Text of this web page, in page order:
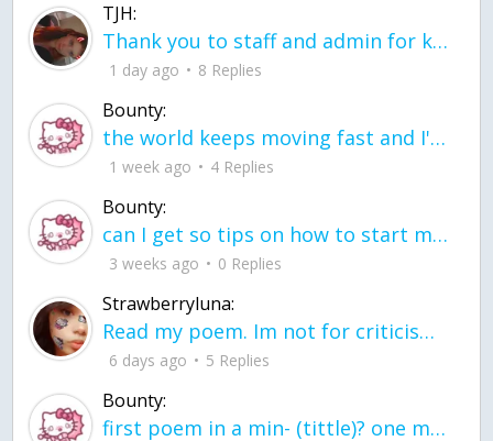
TJH:
Thank you to staff and admin for keeping this place running
1 day ago 8 Replies
Bounty:
the world keeps moving fast and I'm stuck in a time lapse all I need is a minute
1 week ago 4 Replies
Bounty:
can I get so tips on how to start my journey into semi-realism art also on how to
3 weeks ago 0 Replies
Strawberryluna:
Read my poem. Im not for criticism its a poem I wrote after my breakup: Youu2019ll never understand the way you made me break, I hate that I still love you
6 days ago 5 Replies
Bounty:
first poem in a min- (tittle)? one moment i'm fine I smile till my face burns I laugh till I cant breath Then I cry I wonder where I went wrong I listen to